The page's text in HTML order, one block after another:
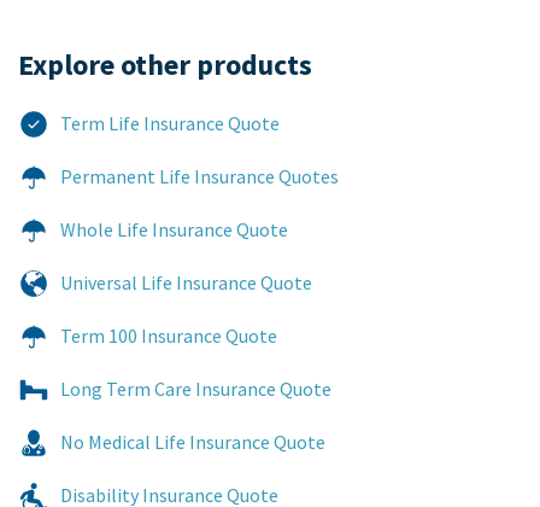
Explore other products​
Term Life Insurance Quote
Permanent Life Insurance Quotes
Whole Life Insurance Quote
Universal Life Insurance Quote
Term 100 Insurance Quote
Long Term Care Insurance Quote
No Medical Life Insurance Quote
Disability Insurance Quote